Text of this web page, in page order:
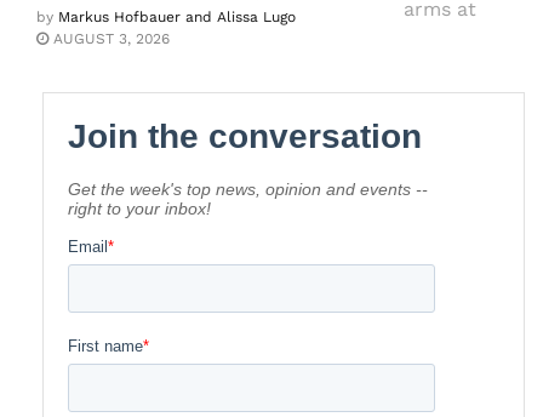
by Markus Hofbauer and Alissa Lugo
AUGUST 3, 2026